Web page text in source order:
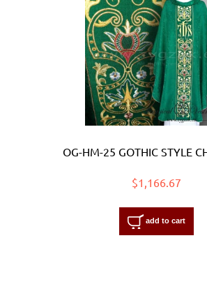
OG-HM-25 GOTHIC STYLE
$1,166.67
add to cart